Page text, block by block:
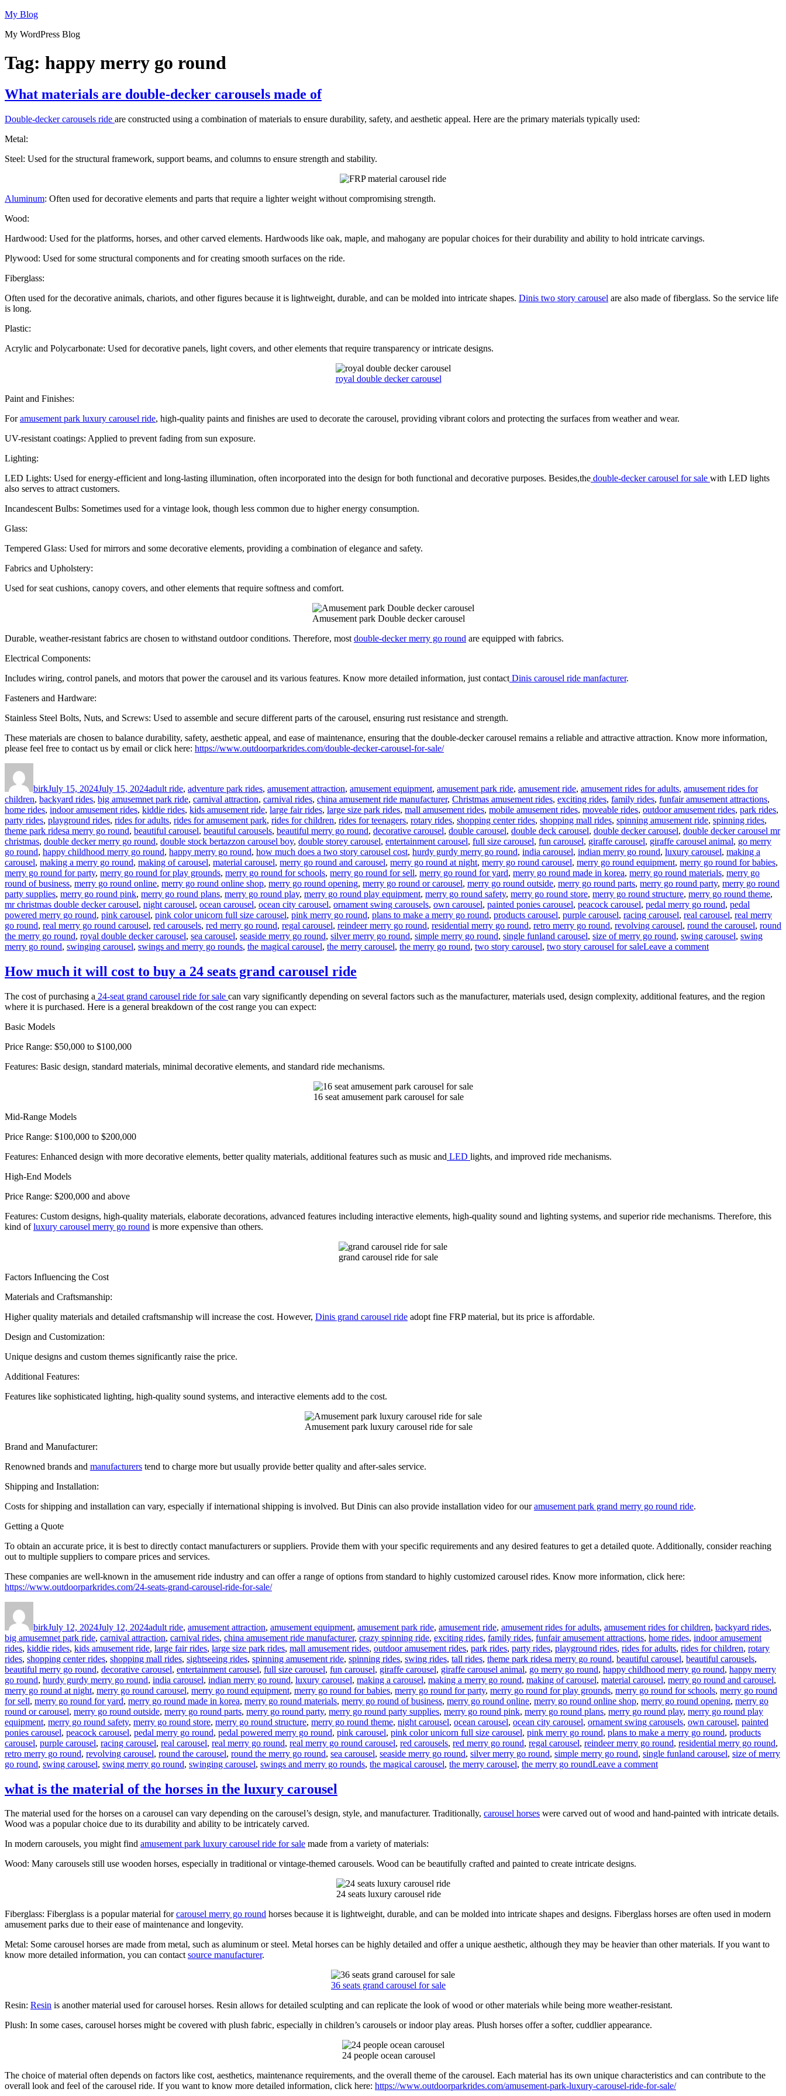
Skip
content
My Blog
My WordPress Blog
Tag: happy merry go round
What materials are double-decker carousels made of
Double-decker carousels ride are constructed using a combination of materials to ensure durability, safety, and aesthetic appeal. Here are the primary materials typically used:
Metal:
Steel: Used for the structural framework, support beams, and columns to ensure strength and stability.
Aluminum: Often used for decorative elements and parts that require a lighter weight without compromising strength.
Wood:
Hardwood: Used for the platforms, horses, and other carved elements. Hardwoods like oak, maple, and mahogany are popular choices for their durability and ability to hold intricate carvings.
Plywood: Used for some structural components and for creating smooth surfaces on the ride.
Fiberglass:
Often used for the decorative animals, chariots, and other figures because it is lightweight, durable, and can be molded into intricate shapes. Dinis two story carousel are also made of fiberglass. So the service life
is long.
Plastic:
Acrylic and Polycarbonate: Used for decorative panels, light covers, and other elements that require transparency or intricate designs.
royal double decker carousel
Paint and Finishes:
Foramusement park luxury carousel ride, high-quality paints and finishes are used to decorate the carousel, providing vibrant colors and protecting the surfaces from weather and wear.
UV-resistant coatings: Applied to prevent fading from sun exposure.
Lighting:
LED Lights: Used for energy-efficient and long-lasting illumination, often incorporated into the design for both functional and decorative purposes. Besides,the double-decker carousel for sale with LED lights
also serves to attract customers.
Incandescent Bulbs: Sometimes used for a vintage look, though less common due to higher energy consumption.
Glass:
Tempered Glass: Used for mirrors and some decorative elements, providing a combination of elegance and safety.
Fabrics and Upholstery:
Used for seat cushions, canopy covers, and other elements that require softness and comfort.
Amusement park Double decker carousel
Durable, weather-resistant fabrics are chosen to withstand outdoor conditions. Therefore, most double-decker merry go round are equipped with fabrics.
Electrical Components:
Includes wiring, control panels, and motors that power the carousel and its various features. Know more detailed information, just contact Dinis carousel ride manfacturer.
Fasteners and Hardware:
Stainless Steel Bolts, Nuts, and Screws: Used to assemble and secure different parts of the carousel, ensuring rust resistance and strength.
These materials are chosen to balance durability, safety, aesthetic appeal, and ease of maintenance, ensuring that the double-decker carousel remains a reliable and attractive attraction. Know more information,
please feel free to contact us by email or click here: https://www.outdoorparkrides.com/double-decker-carousel-for-sale/
birkJuly 15, 2024July 15, 2024adult ride, adventure park rides, amusement attraction, amusement equipment, amusement park ride, amusement ride, amusement rides for adults, amusement rides for
children, backyard rides, big amusemnet park ride, carnival attraction, carnival rides, china amusement ride manufacturer, Christmas amusement rides, exciting rides, family rides, funfair amusement attractions,
home rides, indoor amusement rides, kiddie rides, kids amusement ride, large fair rides, large size park rides, mall amusement rides, mobile amusement rides, moveable rides, outdoor amusement rides, park rides,
party rides, playground rides, rides for adults, rides for amusement park, rides for children, rides for teenagers, rotary rides, shopping center rides, shopping mall rides, spinning amusement ride, spinning rides,
theme park ridesTags
a merry go round, beautiful carousel, beautiful carousels, beautiful merry go round, decorative carousel, double carousel, double deck carousel, double decker carousel, double decker carousel mr
christmas, double decker merry go round, double stock bertazzon carousel boy, double storey carousel, entertainment carousel, full size carousel, fun carousel, giraffe carousel, giraffe carousel animal, go merry
go round, happy childhood merry go round, happy merry go round, how much does a two story carousel cost, hurdy gurdy merry go round, india carousel, indian merry go round, luxury carousel, making a
carousel, making a merry go round, making of carousel, material carousel, merry go round and carousel, merry go round at night, merry go round carousel, merry go round equipment, merry go round for babies,
merry go round for party, merry go round for play grounds, merry go round for schools, merry go round for sell, merry go round for yard, merry go round made in korea, merry go round materials, merry go
round of business, merry go round online, merry go round online shop, merry go round opening, merry go round or carousel, merry go round outside, merry go round parts, merry go round party, merry go round
party supplies, merry go round pink, merry go round plans, merry go round play, merry go round play equipment, merry go round safety, merry go round store, merry go round structure, merry go round theme,
mr christmas double decker carousel, night carousel, ocean carousel, ocean city carousel, ornament swing carousels, own carousel, painted ponies carousel, peacock carousel, pedal merry go round, pedal
powered merry go round, pink carousel, pink color unicorn full size carousel, pink merry go round, plans to make a merry go round, products carousel, purple carousel, racing carousel, real carousel, real merry
go round, real merry go round carousel, red carousels, red merry go round, regal carousel, reindeer merry go round, residential merry go round, retro merry go round, revolving carousel, round the carousel, round
the merry go round, royal double decker carousel, sea carousel, seaside merry go round, silver merry go round, simple merry go round, single funland carousel, size of merry go round, swing carousel, swing
merry go round, swinging carousel, swings and merry go rounds, the magical carousel, the merry carousel, the merry go round, two story carousel, two story carousel for saleLeave a commenton
decker
How much it will cost to buy a 24 seats grand carousel ride
The cost of purchasing a 24-seat grand carousel ride for sale can vary significantly depending on several factors such as the manufacturer, materials used, design complexity, additional features, and the region
where it is purchased. Here is a general breakdown of the cost range you can expect:
Basic Models
Price Range: $50,000 to $100,000
Features: Basic design, standard materials, minimal decorative elements, and standard ride mechanisms.
16 seat amusement park carousel for sale
Mid-Range Models
Price Range: $100,000 to $200,000
Features: Enhanced design with more decorative elements, better quality materials, additional features such as music and LED lights, and improved ride mechanisms.
High-End Models
Price Range: $200,000 and above
Features: Custom designs, high-quality materials, elaborate decorations, advanced features including interactive elements, high-quality sound and lighting systems, and superior ride mechanisms. Therefore, this
kind ofluxury carousel merry go round is more expensive than others.
grand carousel ride for sale
Factors Influencing the Cost
Materials and Craftsmanship:
Higher quality materials and detailed craftsmanship will increase the cost. However, Dinis grand carousel ride adopt fine FRP material, but its price is affordable.
Design and Customization:
Unique designs and custom themes significantly raise the price.
Additional Features:
Features like sophisticated lighting, high-quality sound systems, and interactive elements add to the cost.
Amusement park luxury carousel ride for sale
Brand and Manufacturer:
Renowned brands and manufacturers tend to charge more but usually provide better quality and after-sales service.
Shipping and Installation:
Costs for shipping and installation can vary, especially if international shipping is involved. But Dinis can also provide installation video for ouramusement park grand merry go round ride.
Getting a Quote
To obtain an accurate price, it is best to directly contact manufacturers or suppliers. Provide them with your specific requirements and any desired features to get a detailed quote. Additionally, consider reaching
out to multiple suppliers to compare prices and services.
These companies are well-known in the amusement ride industry and can offer a range of options from standard to highly customized carousel rides. Know more information, click here:
https://www.outdoorparkrides.com/24-seats-grand-carousel-ride-for-sale/
birkJuly 12, 2024July 12, 2024adult ride, amusement attraction, amusement equipment, amusement park ride, amusement ride, amusement rides for adults, amusement rides for children, backyard rides,
big amusemnet park ride, carnival attraction, carnival rides, china amusement ride manufacturer, crazy spinning ride, exciting rides, family rides, funfair amusement attractions, home rides, indoor amusement
rides, kiddie rides, kids amusement ride, large fair rides, large size park rides, mall amusement rides, outdoor amusement rides, park rides, party rides, playground rides, rides for adults, rides for children, rotary
rides, shopping center rides, shopping mall rides, sightseeing rides, spinning amusement ride, spinning rides, swing rides, tall rides, theme park ridesTags
a merry go round, beautiful carousel, beautiful carousels,
beautiful merry go round, decorative carousel, entertainment carousel, full size carousel, fun carousel, giraffe carousel, giraffe carousel animal, go merry go round, happy childhood merry go round, happy merry
go round, hurdy gurdy merry go round, india carousel, indian merry go round, luxury carousel, making a carousel, making a merry go round, making of carousel, material carousel, merry go round and carousel,
merry go round at night, merry go round carousel, merry go round equipment, merry go round for babies, merry go round for party, merry go round for play grounds, merry go round for schools, merry go round
for sell, merry go round for yard, merry go round made in korea, merry go round materials, merry go round of business, merry go round online, merry go round online shop, merry go round opening, merry go
round or carousel, merry go round outside, merry go round parts, merry go round party, merry go round party supplies, merry go round pink, merry go round plans, merry go round play, merry go round play
equipment, merry go round safety, merry go round store, merry go round structure, merry go round theme, night carousel, ocean carousel, ocean city carousel, ornament swing carousels, own carousel, painted
ponies carousel, peacock carousel, pedal merry go round, pedal powered merry go round, pink carousel, pink color unicorn full size carousel, pink merry go round, plans to make a merry go round, products
carousel, purple carousel, racing carousel, real carousel, real merry go round, real merry go round carousel, red carousels, red merry go round, regal carousel, reindeer merry go round, residential merry go round,
retro merry go round, revolving carousel, round the carousel, round the merry go round, sea carousel, seaside merry go round, silver merry go round, simple merry go round, single funland carousel, size of merry
go round, swing carousel, swing merry go round, swinging carousel, swings and merry go rounds, the magical carousel, the merry carousel, the merry go roundLeave a commenton
cost
what is the material of the horses in the luxury carousel
The material used for the horses on a carousel can vary depending on the carousel’s design, style, and manufacturer. Traditionally, carousel horses were carved out of wood and hand-painted with intricate details.
Wood was a popular choice due to its durability and ability to be intricately carved.
In modern carousels, you might find amusement park luxury carousel ride for sale made from a variety of materials:
Wood: Many carousels still use wooden horses, especially in traditional or vintage-themed carousels. Wood can be beautifully crafted and painted to create intricate designs.
24 seats luxury carousel ride
Fiberglass: Fiberglass is a popular material forcarousel merry go round horses because it is lightweight, durable, and can be molded into intricate shapes and designs. Fiberglass horses are often used in modern
amusement parks due to their ease of maintenance and longevity.
Metal: Some carousel horses are made from metal, such as aluminum or steel. Metal horses can be highly detailed and offer a unique aesthetic, although they may be heavier than other materials. If you want to
know more detailed information, you can contactsource manufacturer.
36 seats grand carousel for sale
Resin: Resin is another material used for carousel horses. Resin allows for detailed sculpting and can replicate the look of wood or other materials while being more weather-resistant.
Plush: In some cases, carousel horses might be covered with plush fabric, especially in children’s carousels or indoor play areas. Plush horses offer a softer, cuddlier appearance.
24 people ocean carousel
The choice of material often depends on factors like cost, aesthetics, maintenance requirements, and the overall theme of the carousel. Each material has its own unique characteristics and can contribute to the
overall look and feel of the carousel ride. If you want to know more detailed information, click here: https://www.outdoorparkrides.com/amusement-park-luxury-carousel-ride-for-sale/